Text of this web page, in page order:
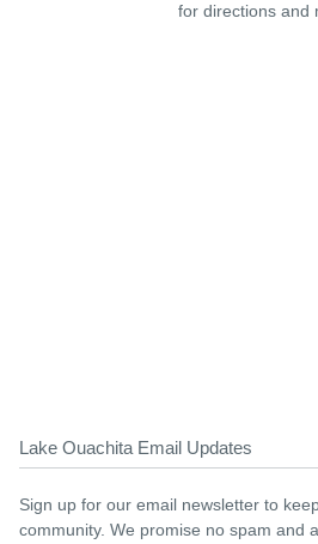
for directions and
Lake Ouachita Email Updates
Sign up for our email newsletter to
community. We promise no spam and